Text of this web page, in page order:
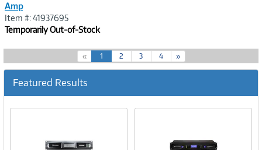
Amp
Item #: 41937695
Temporarily Out-of-Stock
« 1(
c
r
e
2 3 4 »
Featured Results